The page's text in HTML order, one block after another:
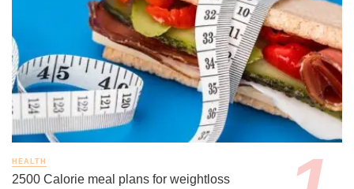
HEALTH
2500 Calorie meal plans for weightloss